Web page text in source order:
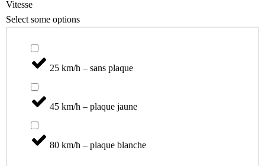
Vitesse
Select some options
25 km/h – sans plaque
45 km/h – plaque jaune
80 km/h – plaque blanche